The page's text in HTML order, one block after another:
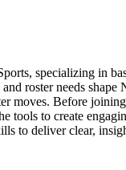
specializing in
roster needs
moves. Before
tools to create
to deliver clear,